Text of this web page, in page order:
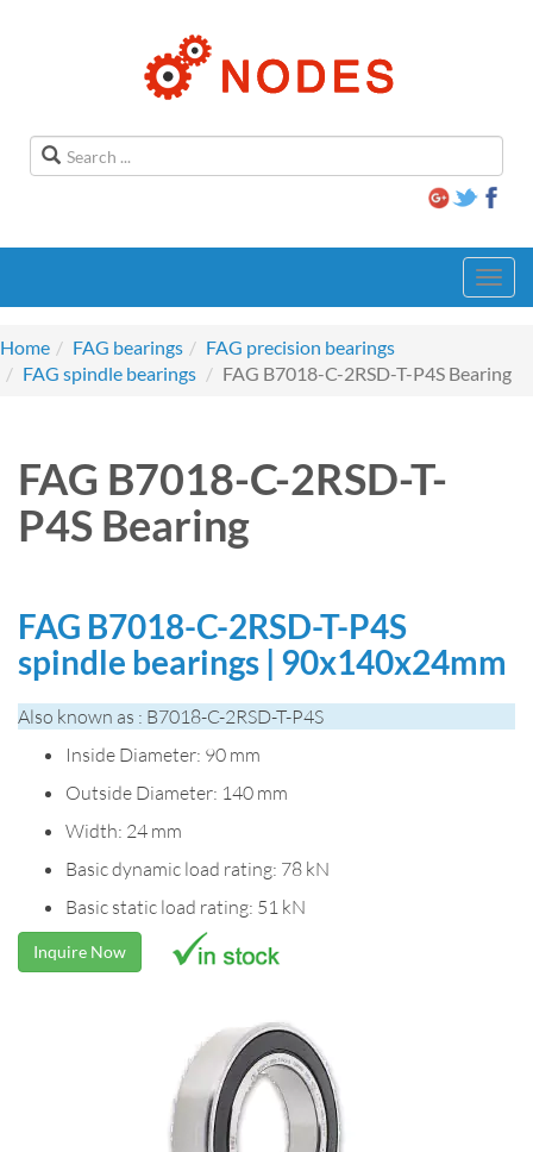
Home
FAG bearings
FAG precision bearings
FAG spindle bearings
FAG B7018-C-2RSD-T-P4S Bearing
FAG B7018-C-2RSD-T-
P4S Bearing
FAG B7018-C-2RSD-T-P4S
spindle bearings | 90x140x24mm
Also known as : B7018-C-2RSD-T-P4S
Inside Diameter: 90 mm
Outside Diameter: 140 mm
Width: 24 mm
Basic dynamic load rating: 78 kN
Basic static load rating: 51 kN
Inquire Now